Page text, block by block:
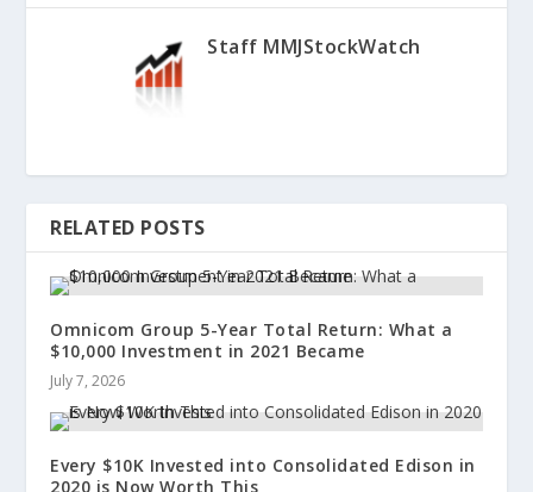
Staff MMJStockWatch
RELATED POSTS
Omnicom Group 5-Year Total Return: What a
$10,000 Investment in 2021 Became
July 7, 2026
Every $10K Invested into Consolidated Edison in
2020 is Now Worth This